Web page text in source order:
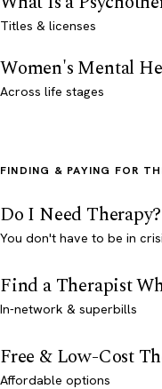
Titles & licenses
Women's Mental
Across life stages
FINDING & PAYING FOR
Do I Need Therapy?
You don't have to be in
Find a Therapist
In-network & superbills
Free & Low-Cost
Affordable options